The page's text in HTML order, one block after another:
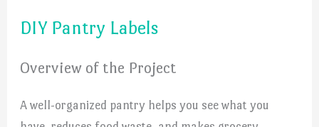
DIY Pantry Labels
Overview of the Project
A well-organized pantry helps you see what you